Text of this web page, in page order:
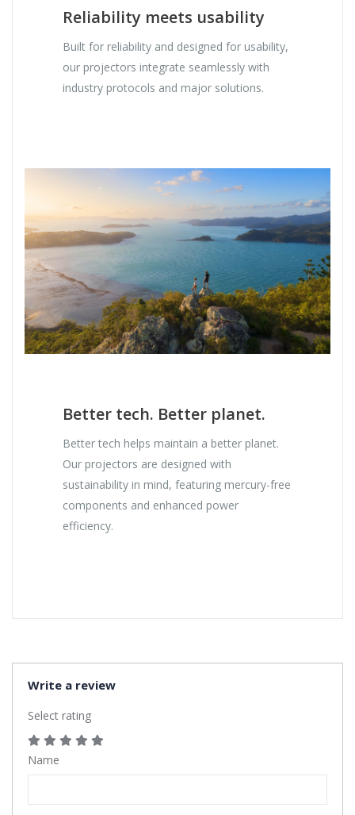
Reliability meets usability
Built for reliability and designed for usability,
our projectors integrate seamlessly with
industry protocols and major solutions.
Better tech. Better planet.
Better tech helps maintain a better planet.
Our projectors are designed with
sustainability in mind, featuring mercury-free
components and enhanced power
efficiency.
Write a review
Select rating
Name